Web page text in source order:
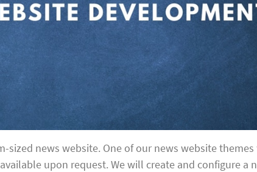
sized news website. One of our news website
upon request. We will create and configure a